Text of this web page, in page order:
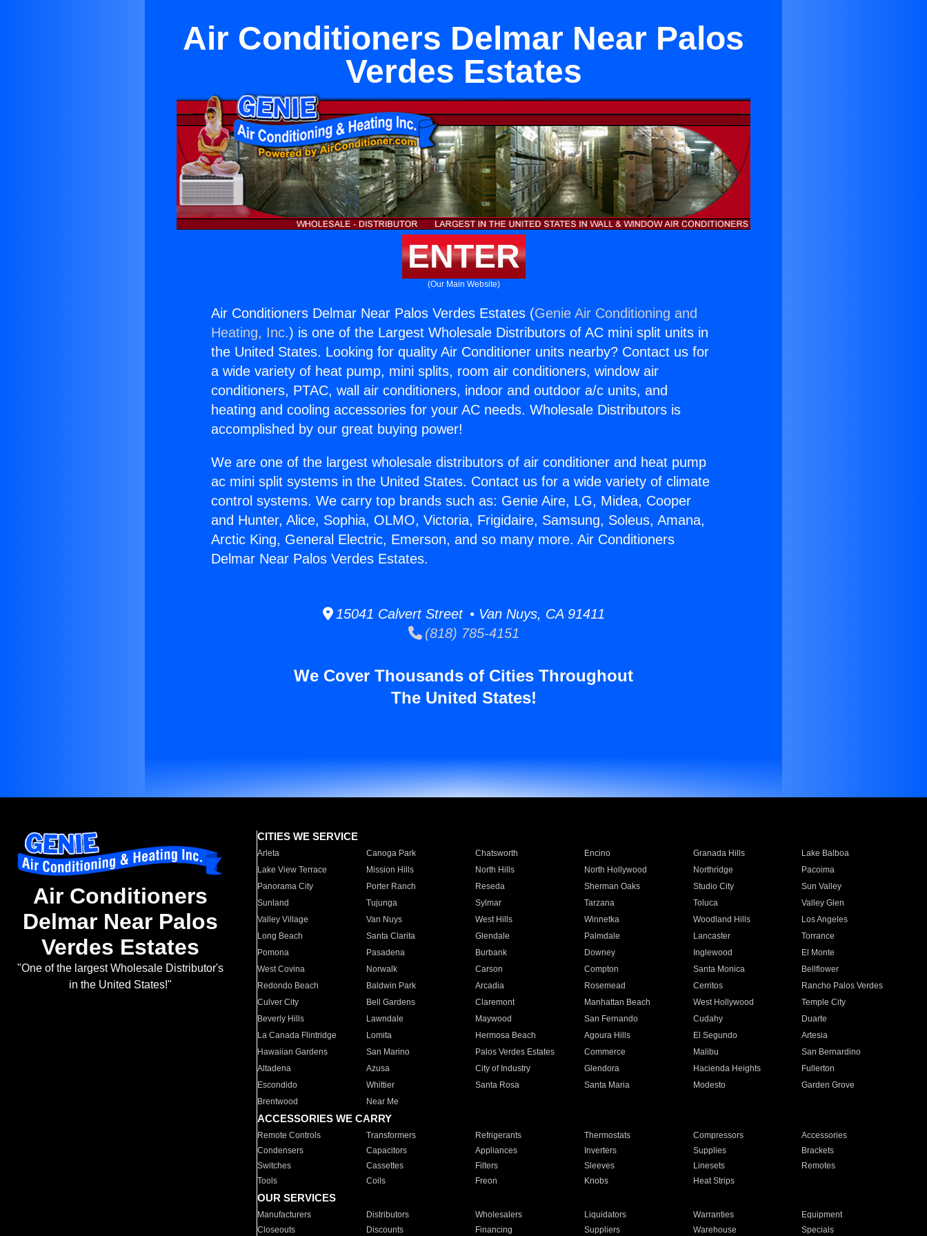
Air Conditioners Delmar Near Palos
Verdes Estates
ENTER
(Our Main Website)
Air Conditioners Delmar Near Palos Verdes Estates (Genie Air Conditioning and
Heating, Inc.) is one of the Largest Wholesale Distributors of AC mini split units in
the United States. Looking for quality Air Conditioner units nearby? Contact us for
a wide variety of heat pump, mini splits, room air conditioners, window air
conditioners, PTAC, wall air conditioners, indoor and outdoor a/c units, and
heating and cooling accessories for your AC needs. Wholesale Distributors is
accomplished by our great buying power!
We are one of the largest wholesale distributors of air conditioner and heat pump
ac mini split systems in the United States. Contact us for a wide variety of climate
control systems. We carry top brands such as: Genie Aire, LG, Midea, Cooper
and Hunter, Alice, Sophia, OLMO, Victoria, Frigidaire, Samsung, Soleus, Amana,
Arctic King, General Electric, Emerson, and so many more. Air Conditioners
Delmar Near Palos Verdes Estates.
15041 Calvert Street • Van Nuys, CA 91411
(818) 785-4151
We Cover Thousands of Cities Throughout
The United States!
Air Conditioners
Delmar Near Palos
Verdes Estates
"One of the largest Wholesale Distributor's
in the United States!"
CITIES WE SERVICE
Arleta Canoga Park Chatsworth Encino Granada Hills
Lake Balboa
Lake View Terrace
Mission Hills North Hills North Hollywood Northridge
Pacoima
Panorama City
Porter Ranch Reseda Sherman Oaks Studio City
Sun Valley
Sunland
Tujunga Sylmar Tarzana Toluca
Valley Glen
Valley Village
Van Nuys West Hills Winnetka Woodland Hills
Los Angeles
Long Beach
Santa Clarita Glendale Palmdale Lancaster
Torrance
Pomona
Pasadena Burbank Downey Inglewood
El Monte
West Covina
Norwalk Carson Compton Santa Monica
Bellflower
Redondo Beach
Baldwin Park Arcadia Rosemead Cerritos
Rancho Palos Verdes
Culver City
Bell Gardens Claremont Manhattan Beach West Hollywood
Temple City
Beverly Hills
Lawndale Maywood San Fernando Cudahy
Duarte
La Canada Flintridge
Lomita Hermosa Beach Agoura Hills El Segundo
Artesia
Hawaiian Gardens
San Marino Palos Verdes Estates Commerce Malibu
San Bernardino
Altadena
Azusa City of Industry Glendora Hacienda Heights
Fullerton
Escondido
Whittier Santa Rosa Santa Maria Modesto
Garden Grove
Brentwood
Near Me
ACCESSORIES WE CARRY
Remote Controls Transformers Refrigerants Thermostats Compressors
Accessories
Condensers
Capacitors Appliances Inverters Supplies
Brackets
Switches
Cassettes Filters Sleeves Linesets
Remotes
Tools
Coils Freon Knobs Heat Strips
OUR SERVICES
Manufacturers Distributors Wholesalers Liquidators Warranties
Equipment
Closeouts
Discounts Financing Suppliers Warehouse Specials